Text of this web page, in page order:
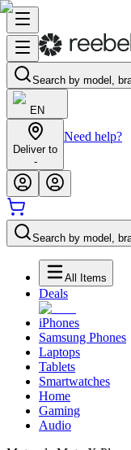
Search by model,
EN
Deliver to
-
Need help?
Search by model,
All Items
Deals
iPhones
Samsung Phones
Laptops
Tablets
Smartwatches
Home
Gaming
Audio